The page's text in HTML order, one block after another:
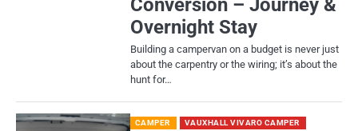
Conversion – Journey &
Overnight Stay
Building a campervan on a budget is never just
about the carpentry or the wiring; it’s about the
hunt for…
CAMPER VAUXHALL VIVARO CAMPER